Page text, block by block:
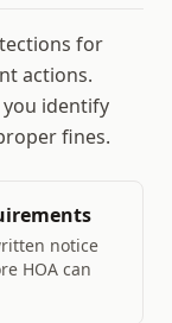
for
actions.
identify
fines.
notice
HOA can